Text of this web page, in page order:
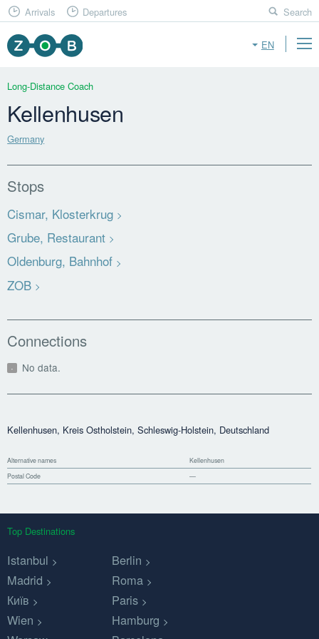
EN
Arrivals Departures Search
Long-Distance Coach
Kellenhusen
Germany
Stops
Cismar, Klosterkrug
Grube, Restaurant
Oldenburg, Bahnhof
ZOB
Connections
No data.
Kellenhusen, Kreis Ostholstein, Schleswig-Holstein, Deutschland
Alternative names
Kellenhusen
Postal Code
—
Top Destinations
Istanbul
Berlin
Madrid
Roma
Київ
Paris
Wien
Hamburg